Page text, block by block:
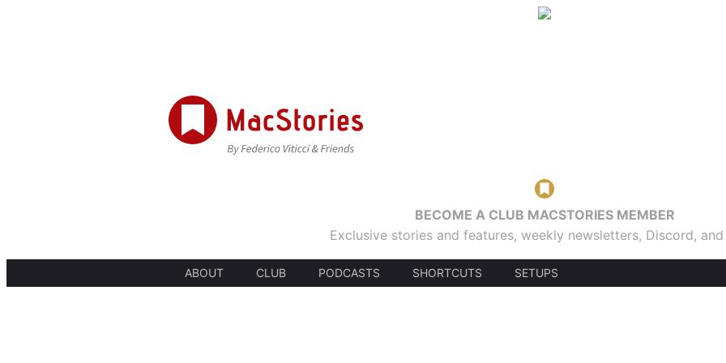
BECOME A CLUB MACSTORIES MEMBER
Exclusive stories and features, weekly newsletters, Discord,
ABOUT CLUB PODCASTS SHORTCUTS SETUPS